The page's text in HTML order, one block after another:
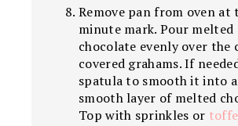
Remove pan from oven at
minute mark. Pour melted
chocolate evenly over the
covered grahams. If
spatula to smooth it into
smooth layer of melted
Top with sprinkles or